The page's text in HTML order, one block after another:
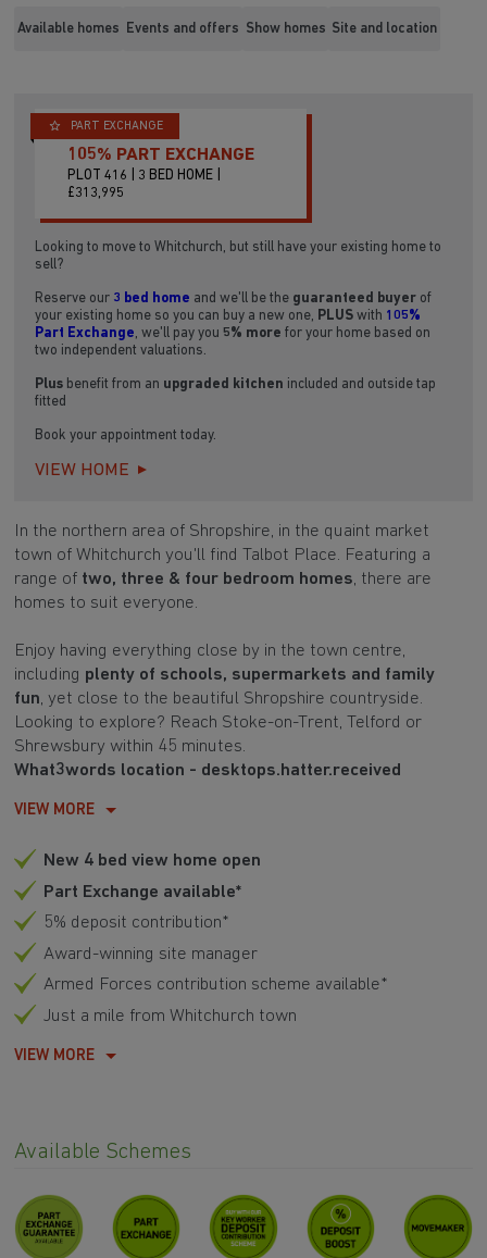
Available homes Events and offers Show homes Site and location
PART EXCHANGE
105% PART EXCHANGE
PLOT 416 | 3 BED HOME |
£313,995
Looking to move to Whitchurch, but still have your existing home to
sell?
Reserve our 3 bed home and we'll be the guaranteed buyer of
your existing home so you can buy a new one, PLUS with 105%
Part Exchange, we'll pay you5% morefor your home based on
two independent valuations.
Plus benefit from an upgraded kitchen included and outside tap
fitted
Book your appointment today.
VIEW HOME
In the northern area of Shropshire, in the quaint market
town of Whitchurch you'll find Talbot Place. Featuring a
range of two, three & four bedroom homes, there are
homes to suit everyone.
Enjoy having everything close by in the town centre,
including plenty of schools, supermarkets and family
fun, yet close to the beautiful Shropshire countryside.
Looking to explore? Reach Stoke-on-Trent, Telford or
Shrewsbury within 45 minutes.
What3words location - desktops.hatter.received
VIEW MORE
New 4 bed view home open
Part Exchange available*
5% deposit contribution*
Award-winning site manager
Armed Forces contribution scheme available*
Just a mile from Whitchurch town
VIEW MORE
Available Schemes